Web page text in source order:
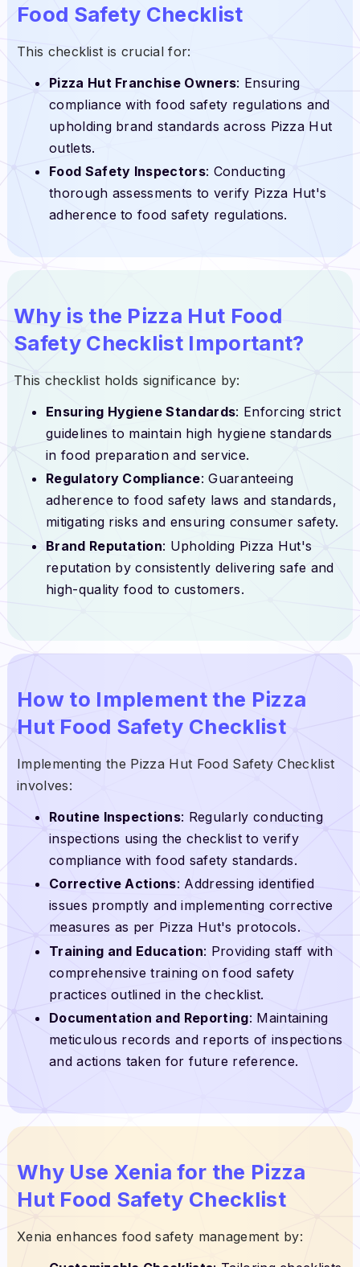
Food Safety Checklist
This checklist is crucial for:
Pizza Hut Franchise Owners: Ensuring
compliance with food safety regulations and
upholding brand standards across Pizza Hut
outlets.
Food Safety Inspectors: Conducting
thorough assessments to verify Pizza Hut's
adherence to food safety regulations.
Why is the Pizza Hut Food
Safety Checklist Important?
This checklist holds significance by:
Ensuring Hygiene Standards: Enforcing strict
guidelines to maintain high hygiene standards
in food preparation and service.
Regulatory Compliance: Guaranteeing
adherence to food safety laws and standards,
mitigating risks and ensuring consumer safety.
Brand Reputation: Upholding Pizza Hut's
reputation by consistently delivering safe and
high-quality food to customers.
How to Implement the Pizza
Hut Food Safety Checklist
Implementing the Pizza Hut Food Safety Checklist
involves:
Routine Inspections: Regularly conducting
inspections using the checklist to verify
compliance with food safety standards.
Corrective Actions: Addressing identified
issues promptly and implementing corrective
measures as per Pizza Hut's protocols.
Training and Education: Providing staff with
comprehensive training on food safety
practices outlined in the checklist.
Documentation and Reporting: Maintaining
meticulous records and reports of inspections
and actions taken for future reference.
Why Use Xenia for the Pizza
Hut Food Safety Checklist
Xenia enhances food safety management by: